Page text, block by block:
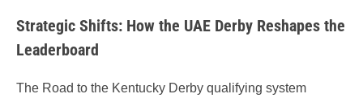
Strategic Shifts: How the UAE Derby Reshapes the
Leaderboard
The Road to the Kentucky Derby qualifying system